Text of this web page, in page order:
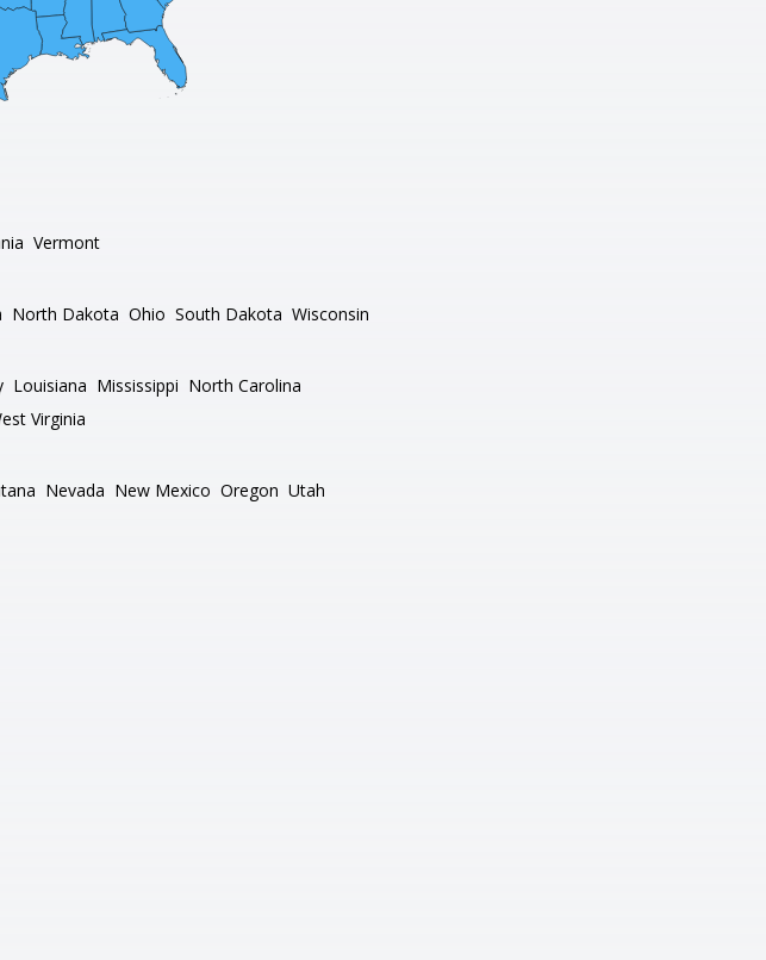
Vermont
North Dakota Ohio South Dakota Wisconsin
Louisiana Mississippi North Carolina
Virginia
Nevada New Mexico Oregon Utah